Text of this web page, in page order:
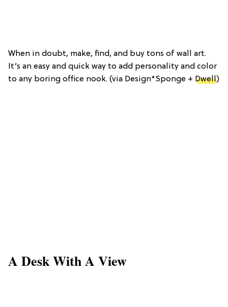
When in doubt, make, find, and buy tons of wall art.
It’s an easy and quick way to add personality and color
to any boring office nook. (via Design*Sponge + Dwell)
A Desk With A View